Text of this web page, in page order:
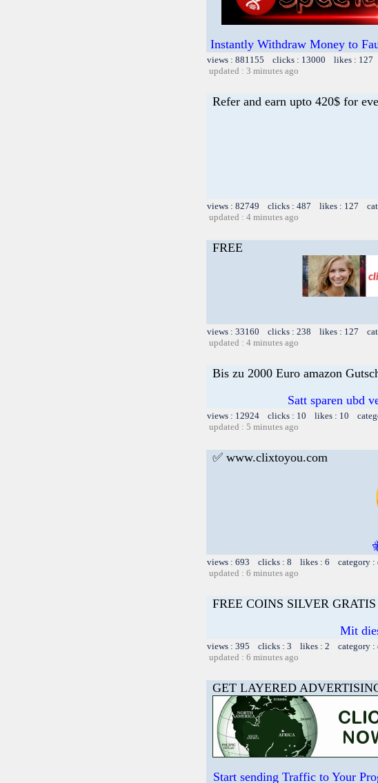
Instantly Withdraw Money to
views : 881155 clicks : 13000 likes : 127
updated : 3 minutes ago
Refer and earn upto 420$ for
views : 82749 clicks : 487 likes : 127
updated : 4 minutes ago
FREE
views : 33160 clicks : 238 likes : 127
updated : 4 minutes ago
Bis zu 2000 Euro amazon
Satt sparen ubd
views : 12924 clicks : 10 likes : 10
updated : 5 minutes ago
✅ www.clixtoyou.com
views : 693 clicks : 8 likes : 6 category :
updated : 6 minutes ago
FREE COINS SILVER
Mit
views : 395 clicks : 3 likes : 2 category :
updated : 6 minutes ago
GET LAYERED
Start sending Traffic to Your